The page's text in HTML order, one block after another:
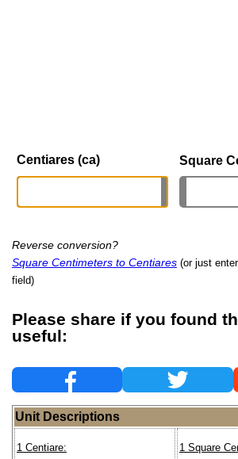
Centiares (ca) Square
Reverse conversion?
Square Centimeters to Centiares (or just
field)
Please share if you found
useful:
Unit Descriptions
1 Centiare:
1 Square